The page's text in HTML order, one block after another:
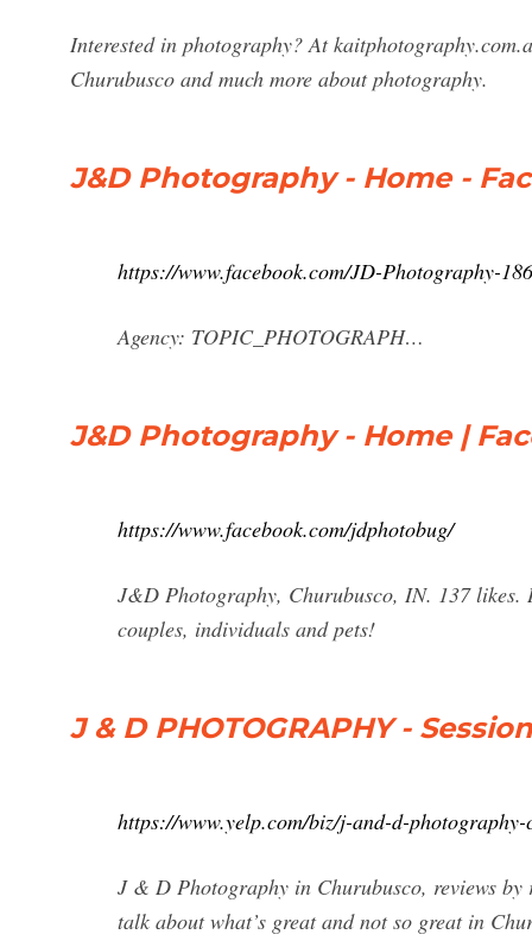
Interested in photography? At
Churubusco and much more about photography.
J&D Photography - Home -
https://www.facebook.com/JD-Photography-
Agency: TOPIC_PHOTOGRAPH…
J&D Photography - Home |
https://www.facebook.com/jdphotobug/
J&D Photography, Churubusco, IN. 137
couples, individuals and pets!
J & D PHOTOGRAPHY -
https://www.yelp.com/biz/j-and-d-photography-
J & D Photography in Churubusco, reviews by
talk about what’s great and not so great in